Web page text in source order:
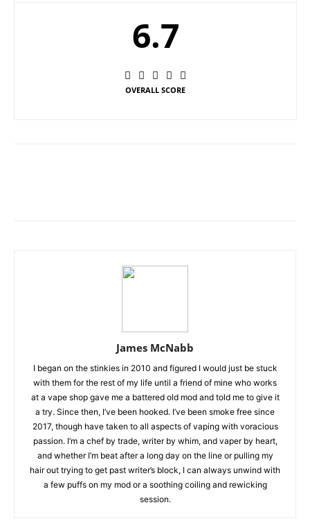
6.7
OVERALL SCORE
James McNabb
I began on the stinkies in 2010 and figured I would just be stuck
with them for the rest of my life until a friend of mine who works
at a vape shop gave me a battered old mod and told me to give it
a try. Since then, I’ve been hooked. I’ve been smoke free since
2017, though have taken to all aspects of vaping with voracious
passion. I’m a chef by trade, writer by whim, and vaper by heart,
and whether I’m beat after a long day on the line or pulling my
hair out trying to get past writer’s block, I can always unwind with
a few puffs on my mod or a soothing coiling and rewicking
session.